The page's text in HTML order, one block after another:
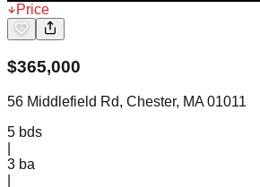
Price
$365,000
56 Middlefield Rd, Chester, MA 01011
5 bds
3 ba